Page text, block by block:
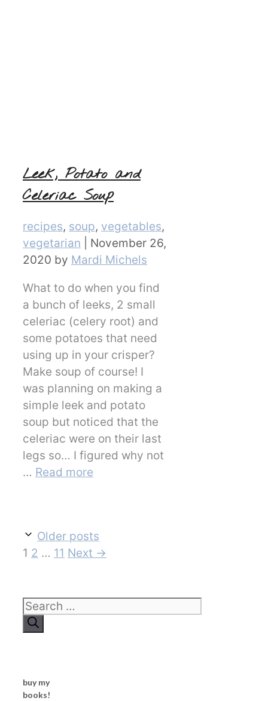
Leek, Potato and
Celeriac Soup
Categories
recipes, soup, vegetables,
vegetarian
November 26,
2020 by Mardi Michels
What to do when you find
a bunch of leeks, 2 small
celeriac (celery root) and
some potatoes that need
using up in your crisper?
Make soup of course! I
was planning on making a
simple leek and potato
soup but noticed that the
celeriac were on their last
legs so… I figured why not
… Read more
Older posts
Page
1 Page
2 … Page
11 Next →
Search
for:
buy my
books!